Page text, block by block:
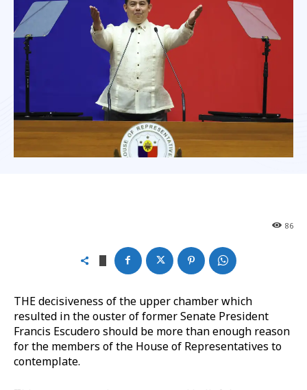
86
THE decisiveness of the upper chamber which
resulted in the ouster of former Senate President
Francis Escudero should be more than enough reason
for the members of the House of Representatives to
contemplate.